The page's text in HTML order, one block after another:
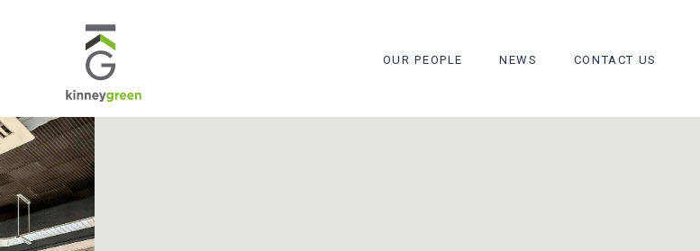
OUR PEOPLE NEWS CONTACT US